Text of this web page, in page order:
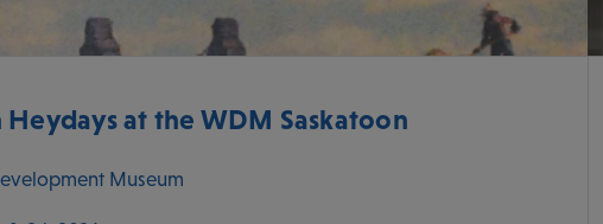
at the WDM Saskatoon
Museum